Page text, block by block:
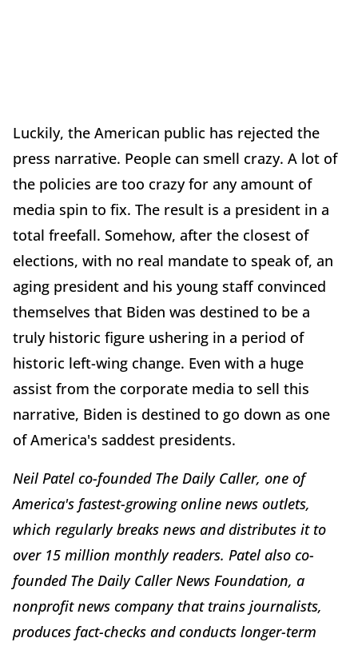
Luckily, the American public has rejected the
press narrative. People can smell crazy. A lot of
the policies are too crazy for any amount of
media spin to fix. The result is a president in a
total freefall. Somehow, after the closest of
elections, with no real mandate to speak of, an
aging president and his young staff convinced
themselves that Biden was destined to be a
truly historic figure ushering in a period of
historic left-wing change. Even with a huge
assist from the corporate media to sell this
narrative, Biden is destined to go down as one
of America's saddest presidents.
Neil Patel co-founded The Daily Caller, one of
America's fastest-growing online news outlets,
which regularly breaks news and distributes it to
over 15 million monthly readers. Patel also co-
founded The Daily Caller News Foundation, a
nonprofit news company that trains journalists,
produces fact-checks and conducts longer-term